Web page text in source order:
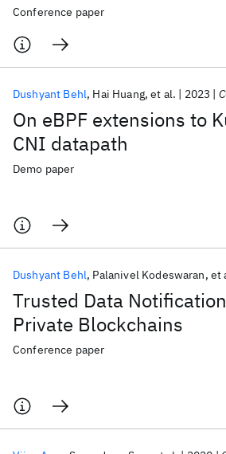
Conference paper
On eBPF extensions to
CNI datapath
Dushyant Behl Hai Huang et al. 2023
Demo paper
Trusted Data
Private Blockchains
Dushyant Behl Palanivel Kodeswaran et
Conference paper
Quantum Systems